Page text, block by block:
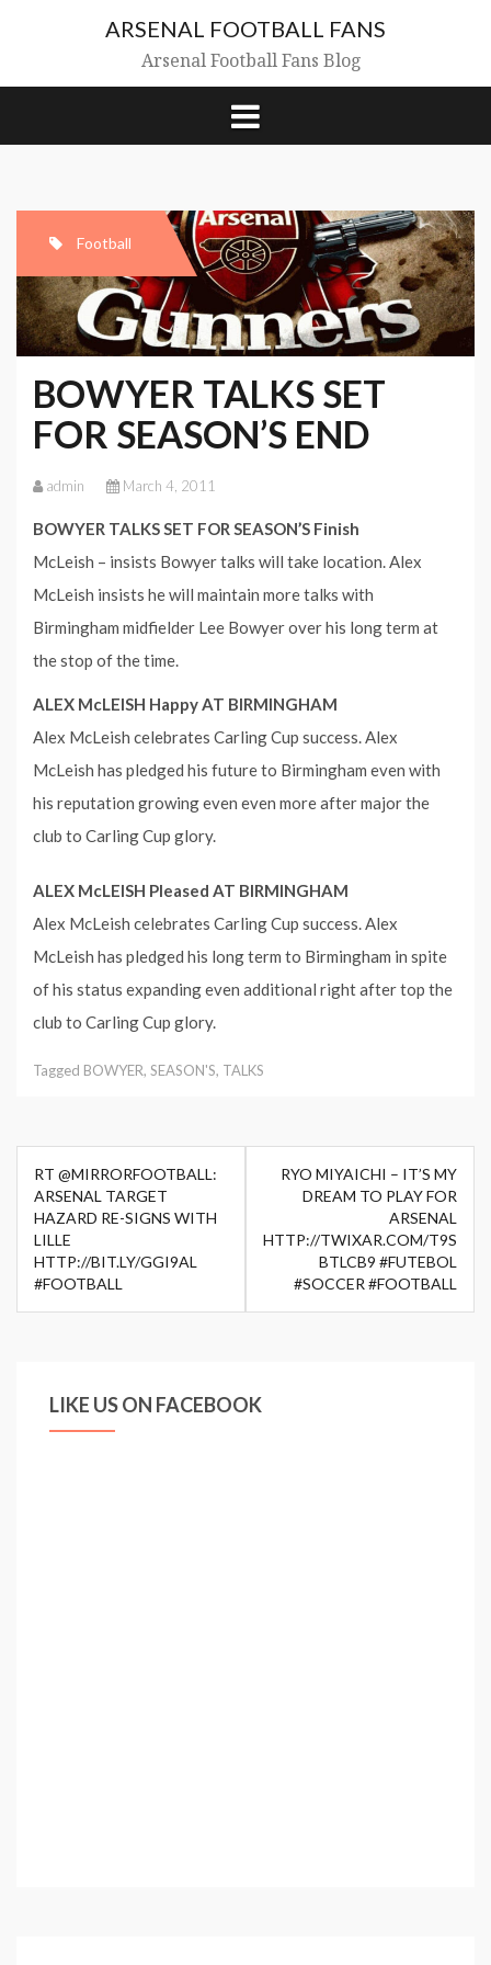
ARSENAL FOOTBALL FANS
Arsenal Football Fans Blog
Football
BOWYER TALKS SET
FOR SEASON’S END
admin March 4, 2011
BOWYER TALKS SET FOR SEASON’S Finish
McLeish – insists Bowyer talks will take location. Alex
McLeish insists he will maintain more talks with
Birmingham midfielder Lee Bowyer over his long term at
the stop of the time.
ALEX McLEISH Happy AT BIRMINGHAM
Alex McLeish celebrates Carling Cup success. Alex
McLeish has pledged his future to Birmingham even with
his reputation growing even even more after major the
club to Carling Cup glory.
ALEX McLEISH Pleased AT BIRMINGHAM
Alex McLeish celebrates Carling Cup success. Alex
McLeish has pledged his long term to Birmingham in spite
of his status expanding even additional right after top the
club to Carling Cup glory.
Tagged BOWYER, SEASON'S, TALKS
Post
navigation
RT @MIRRORFOOTBALL:
ARSENAL TARGET
HAZARD RE-SIGNS WITH
LILLE
HTTP://BIT.LY/GGI9AL
#FOOTBALL
RYO MIYAICHI – IT’S MY
DREAM TO PLAY FOR
ARSENAL
HTTP://TWIXAR.COM/T9S
BTLCB9 #FUTEBOL
#SOCCER #FOOTBALL
LIKE US ON FACEBOOK